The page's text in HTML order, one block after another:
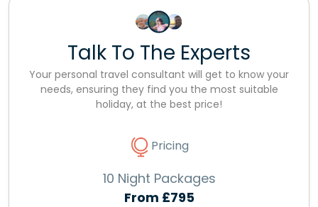
Talk To The Experts
Your personal travel consultant will get to know your
needs, ensuring they find you the most suitable
holiday, at the best price!
Pricing
10 Night Packages
From £795